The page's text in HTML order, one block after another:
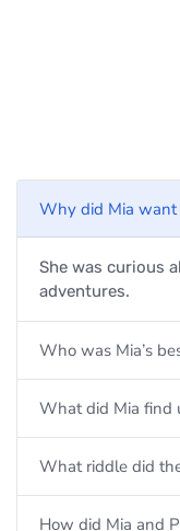
Why did Mia
She was curious
adventures.
Who was Mia’s
What did Mia find
What riddle did
How did Mia and